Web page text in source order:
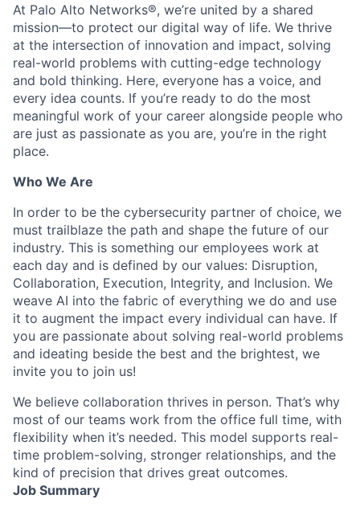
At Palo Alto Networks®, we’re united by a shared
mission—to protect our digital way of life. We thrive
at the intersection of innovation and impact, solving
real-world problems with cutting-edge technology
and bold thinking. Here, everyone has a voice, and
every idea counts. If you’re ready to do the most
meaningful work of your career alongside people who
are just as passionate as you are, you’re in the right
place.
Who We Are
In order to be the cybersecurity partner of choice, we
must trailblaze the path and shape the future of our
industry. This is something our employees work at
each day and is defined by our values: Disruption,
Collaboration, Execution, Integrity, and Inclusion. We
weave AI into the fabric of everything we do and use
it to augment the impact every individual can have. If
you are passionate about solving real-world problems
and ideating beside the best and the brightest, we
invite you to join us!
We believe collaboration thrives in person. That’s why
most of our teams work from the office full time, with
flexibility when it’s needed. This model supports real-
time problem-solving, stronger relationships, and the
kind of precision that drives great outcomes.
Job Summary